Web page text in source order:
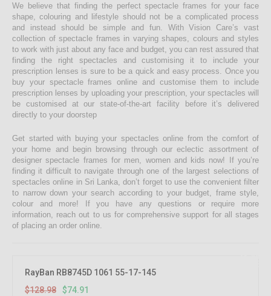
We believe that finding the perfect spectacle frames for your face
shape, colouring and lifestyle should not be a complicated process
and instead should be simple and fun. With Vision Care’s vast
collection of spectacle frames in varying shapes, colours and styles
to work with just about any face and budget, you can rest assured that
finding the right spectacles and customising it to include your
prescription lenses is sure to be a quick and easy process. Once you
buy your spectacle frames online and customise them to include
prescription lenses by uploading your prescription, your spectacles will
be customised at our state-of-the-art facility before it’s delivered
directly to your doorstep
Get started with buying your spectacles online from the comfort of
your home and begin browsing through our eclectic assortment of
designer spectacle frames for men, women and kids now! If you’re
finding it difficult to navigate through one of the largest selections of
spectacles online in Sri Lanka, don’t forget to use the convenient filter
to narrow down your search according to your budget, frame style,
colour and more! If you have any questions or require more
information, reach out to us for comprehensive support for all stages
of placing an order online.
RayBan RB8745D 1061 55-17-145
$128.98
$74.91